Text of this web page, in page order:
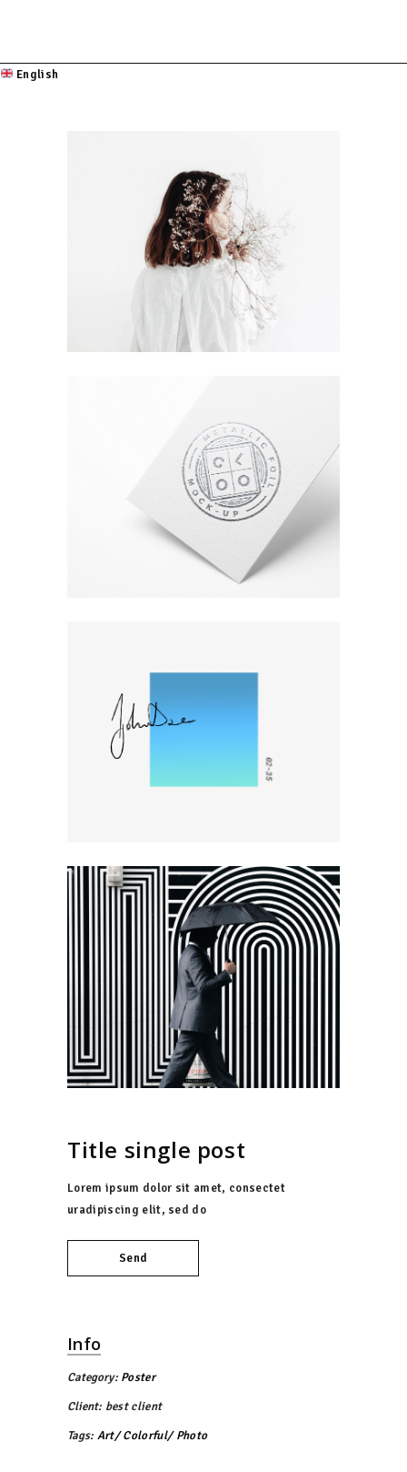
English
Title single post
Lorem ipsum dolor sit amet, consectet
uradipiscing elit, sed do
Send
Info
Category: Poster
Client: best client
Tags: Art Colorful Photo